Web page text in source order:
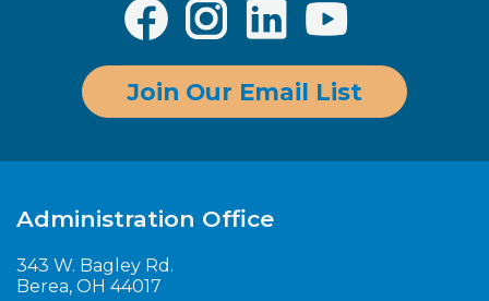
Join Our Email List
Administration Office
343 W. Bagley Rd.
Berea, OH 44017